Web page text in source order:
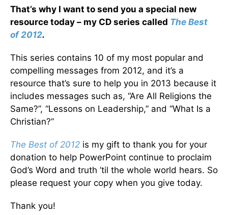
That’s why I want to send you a special new
resource today – my CD series called The Best
of 2012.
This series contains 10 of my most popular and
compelling messages from 2012, and it’s a
resource that’s sure to help you in 2013 because it
includes messages such as, “Are All Religions the
Same?”, “Lessons on Leadership,” and “What Is a
Christian?”
The Best of 2012 is my gift to thank you for your
donation to help PowerPoint continue to proclaim
God’s Word and truth ’til the whole world hears. So
please request your copy when you give today.
Thank you!